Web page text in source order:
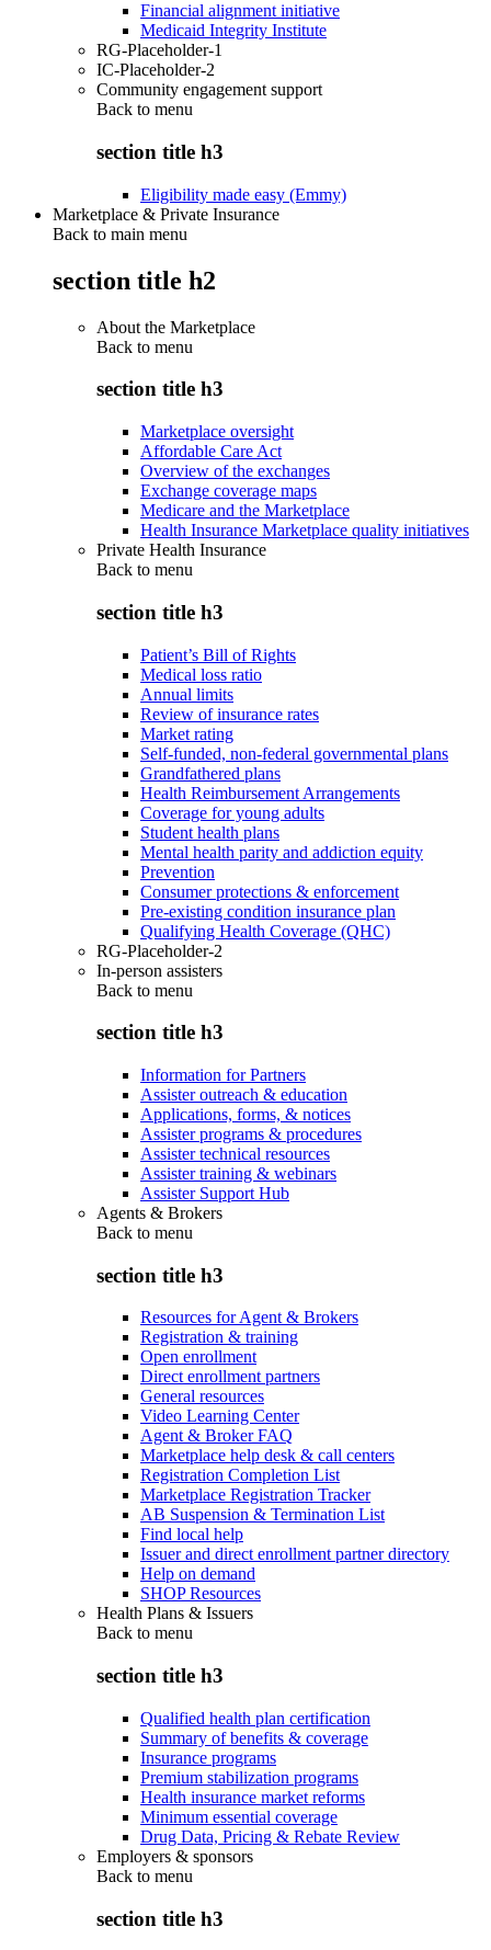
Financial alignment initiative
Medicaid Integrity Institute
RG-Placeholder-1
IC-Placeholder-2
Community engagement support
Back to menu
section title h3
Eligibility made easy (Emmy)
Marketplace & Private Insurance
Back to main menu
section title h2
About the Marketplace
Back to menu
section title h3
Marketplace oversight
Affordable Care Act
Overview of the exchanges
Exchange coverage maps
Medicare and the Marketplace
Health Insurance Marketplace quality initiatives
Private Health Insurance
Back to menu
section title h3
Patient’s Bill of Rights
Medical loss ratio
Annual limits
Review of insurance rates
Market rating
Self-funded, non-federal governmental plans
Grandfathered plans
Health Reimbursement Arrangements
Coverage for young adults
Student health plans
Mental health parity and addiction equity
Prevention
Consumer protections & enforcement
Pre-existing condition insurance plan
Qualifying Health Coverage (QHC)
RG-Placeholder-2
In-person assisters
Back to menu
section title h3
Information for Partners
Assister outreach & education
Applications, forms, & notices
Assister programs & procedures
Assister technical resources
Assister training & webinars
Assister Support Hub
Agents & Brokers
Back to menu
section title h3
Resources for Agent & Brokers
Registration & training
Open enrollment
Direct enrollment partners
General resources
Video Learning Center
Agent & Broker FAQ
Marketplace help desk & call centers
Registration Completion List
Marketplace Registration Tracker
AB Suspension & Termination List
Find local help
Issuer and direct enrollment partner directory
Help on demand
SHOP Resources
Health Plans & Issuers
Back to menu
section title h3
Qualified health plan certification
Summary of benefits & coverage
Insurance programs
Premium stabilization programs
Health insurance market reforms
Minimum essential coverage
Drug Data, Pricing & Rebate Review
Employers & sponsors
Back to menu
section title h3